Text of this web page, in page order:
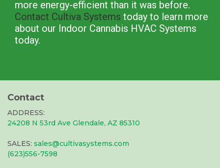
more energy-efficient than it was before.
Contact Cultiva Systems today to learn more
about our Indoor Cannabis HVAC Systems
today.
Contact
ADDRESS:
24208 N 53rd Ave Glendale, AZ 85310
SALES: sales@cultivasystems.com
(623)556-7598